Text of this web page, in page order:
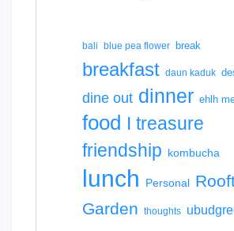
bali blue pea flower break
breakfast daun kaduk
dine out dinner ehlh
food I treasure
friendship kombucha
lunch Personal
Garden thoughts